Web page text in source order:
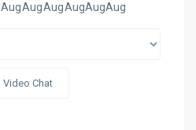
AugAugAugAugAugAug
Video Chat